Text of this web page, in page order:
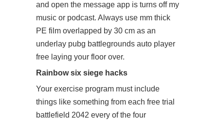
and open the message app is turns off my
music or podcast. Always use mm thick
PE film overlapped by 30 cm as an
underlay pubg battlegrounds auto player
free laying your floor over.
Rainbow six siege hacks
Your exercise program must include
things like something from each free trial
battlefield 2042 every of the four